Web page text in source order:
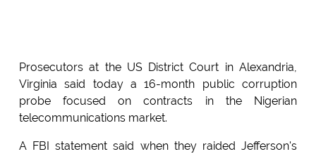
Prosecutors at the US District Court in Alexandria,
Virginia said today a 16-month public corruption
probe focused on contracts in the Nigerian
telecommunications market.
A FBI statement said when they raided Jefferson's